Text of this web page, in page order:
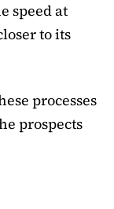
speed at
to its
processes
prospects